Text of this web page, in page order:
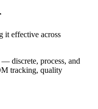
it effective across
— discrete, process, and
tracking, quality